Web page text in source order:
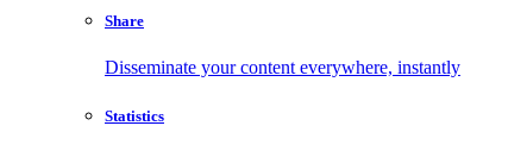
Share
Disseminate your content everywhere, instantly
Statistics